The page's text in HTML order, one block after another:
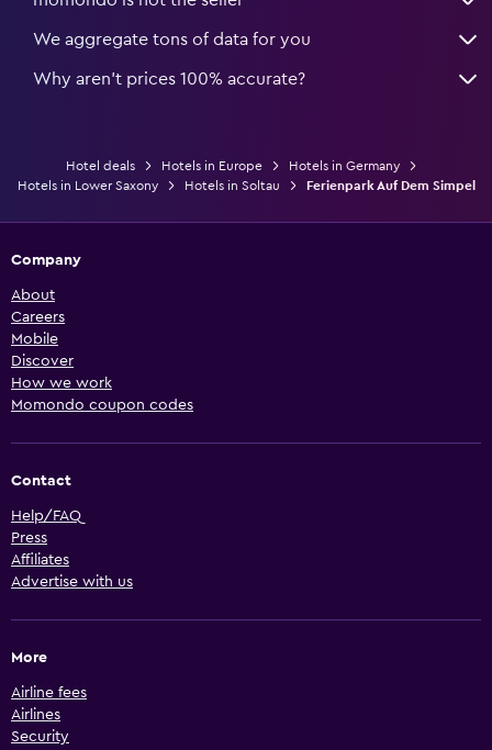
We aggregate tons of data for you
Why aren’t prices 100% accurate?
Hotel deals Hotels in Europe
Hotels in Germany
Hotels in Lower Saxony
Hotels in Soltau Ferienpark Auf Dem Simpel
Company
About
Careers
Mobile
Discover
How we work
Momondo coupon codes
Contact
Help/FAQ
Press
Affiliates
Advertise with us
More
Airline fees
Airlines
Security